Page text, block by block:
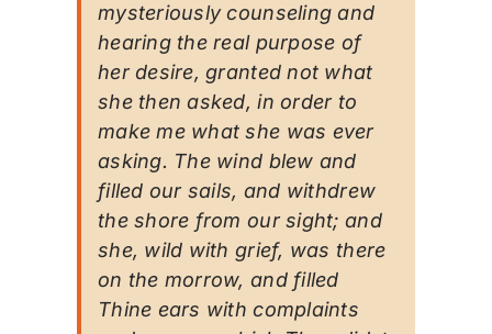
mysteriously counseling and
hearing the real purpose of
her desire, granted not what
she then asked, in order to
make me what she was ever
asking. The wind blew and
filled our sails, and withdrew
the shore from our sight; and
she, wild with grief, was there
on the morrow, and filled
Thine ears with complaints